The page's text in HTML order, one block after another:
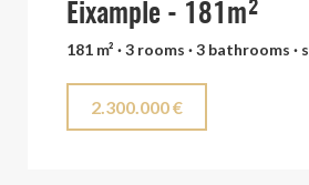
Eixample - 181m²
181 m² · 3 rooms · 3 bathrooms
2.300.000 €